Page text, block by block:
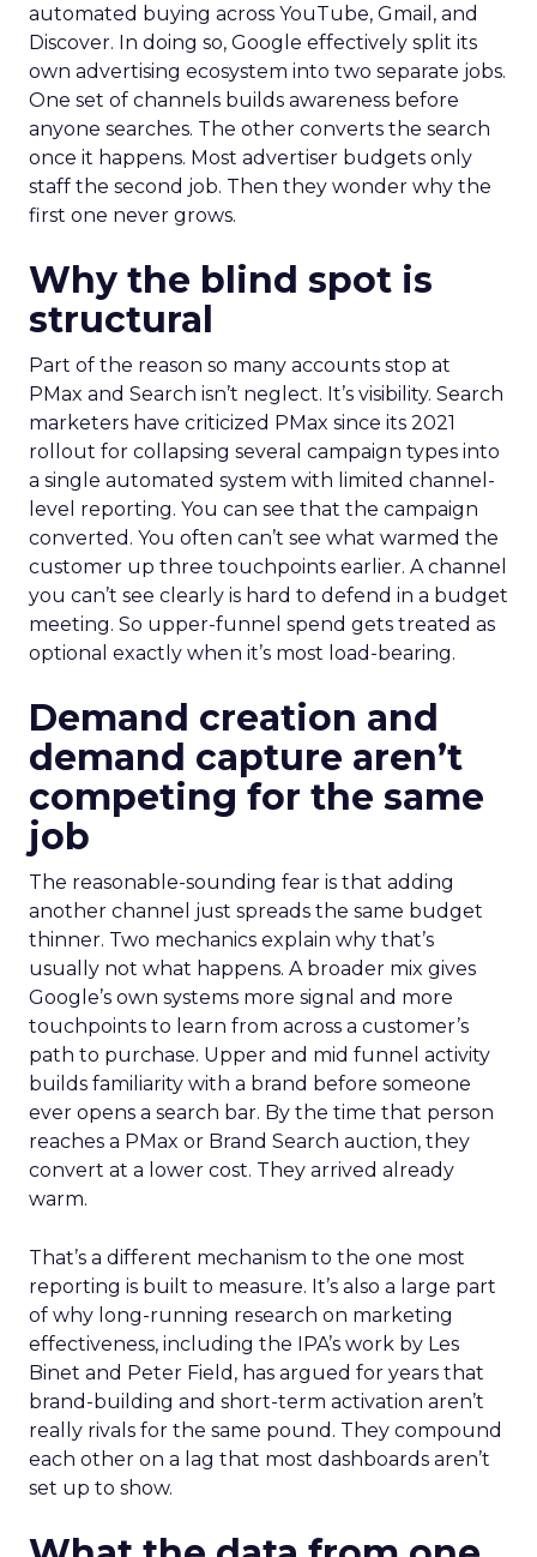
automated buying across YouTube, Gmail, and
Discover. In doing so, Google effectively split its
own advertising ecosystem into two separate jobs.
One set of channels builds awareness before
anyone searches. The other converts the search
once it happens. Most advertiser budgets only
staff the second job. Then they wonder why the
first one never grows.
Why the blind spot is
structural
Part of the reason so many accounts stop at
PMax and Search isn’t neglect. It’s visibility. Search
marketers have criticized PMax since its 2021
rollout for collapsing several campaign types into
a single automated system with limited channel-
level reporting. You can see that the campaign
converted. You often can’t see what warmed the
customer up three touchpoints earlier. A channel
you can’t see clearly is hard to defend in a budget
meeting. So upper-funnel spend gets treated as
optional exactly when it’s most load-bearing.
Demand creation and
demand capture aren’t
competing for the same
job
The reasonable-sounding fear is that adding
another channel just spreads the same budget
thinner. Two mechanics explain why that’s
usually not what happens. A broader mix gives
Google’s own systems more signal and more
touchpoints to learn from across a customer’s
path to purchase. Upper and mid funnel activity
builds familiarity with a brand before someone
ever opens a search bar. By the time that person
reaches a PMax or Brand Search auction, they
convert at a lower cost. They arrived already
warm.
That’s a different mechanism to the one most
reporting is built to measure. It’s also a large part
of why long-running research on marketing
effectiveness, including the IPA’s work by Les
Binet and Peter Field, has argued for years that
brand-building and short-term activation aren’t
really rivals for the same pound. They compound
each other on a lag that most dashboards aren’t
set up to show.